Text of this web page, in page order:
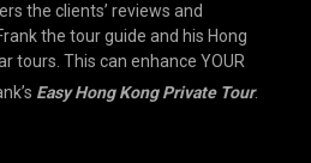
the clients’ reviews and
the tour guide and his Hong
tours. This can enhance YOUR
Easy Hong Kong Private Tour.